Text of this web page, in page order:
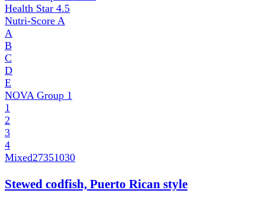
Health Star 4.5
Nutri-Score A
A
B
C
D
E
NOVA Group 1
1
2
3
4
Mixed27351030
Stewed codfish, Puerto Rican style